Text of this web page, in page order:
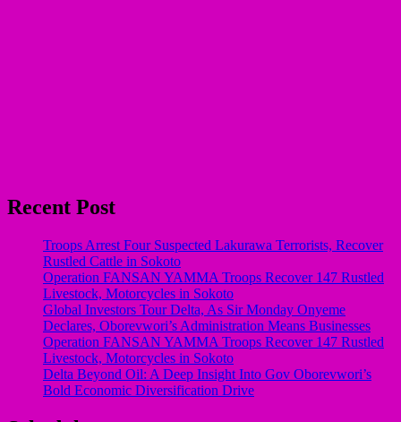
Recent Post
Troops Arrest Four Suspected Lakurawa Terrorists, Recover
Rustled Cattle in Sokoto
Operation FANSAN YAMMA Troops Recover 147 Rustled
Livestock, Motorcycles in Sokoto
Global Investors Tour Delta, As Sir Monday Onyeme
Declares, Oborevwori’s Administration Means Businesses
Operation FANSAN YAMMA Troops Recover 147 Rustled
Livestock, Motorcycles in Sokoto
Delta Beyond Oil: A Deep Insight Into Gov Oborevwori’s
Bold Economic Diversification Drive